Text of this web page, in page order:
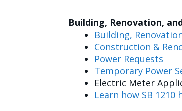
Building, Renovation,
Building,
Construction &
Power Requests
Temporary Power
Electric Meter
Learn how SB